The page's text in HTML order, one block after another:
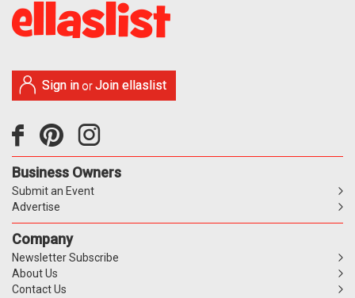
Sign in orJoin ellaslist
Business Owners
Submit an Event
Advertise
Company
Newsletter Subscribe
About Us
Contact Us